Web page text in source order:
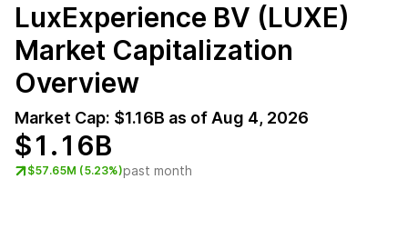
LuxExperience BV (LUXE)
Market Capitalization
Overview
Market Cap: $1.16B as of Aug 4, 2026
$1.16B
$57.65M (5.23%)past month